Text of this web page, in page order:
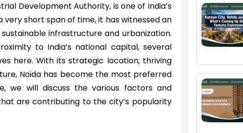
Development Authority, is one of India’s
short span of time, it has witnessed an
infrastructure and urbanization.
to India’s national capital, several
here. With its strategic location, thriving
Noida has become the most preferred
we will discuss the various factors and
are contributing to the city’s popularity